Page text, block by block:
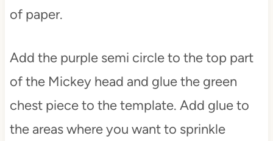
of paper.
Add the purple semi circle to the top part
of the Mickey head and glue the green
chest piece to the template. Add glue to
the areas where you want to sprinkle